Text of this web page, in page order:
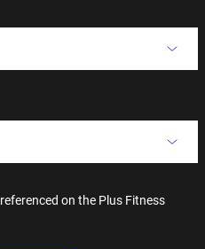
referenced on the Plus Fitness